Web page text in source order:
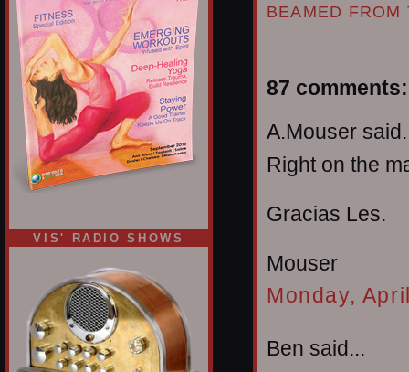
VIS' RADIO SHOWS
BEAMED
87 comments:
A.Mouser
Right on the
Gracias Les.
Mouser
Monday,
Ben said...